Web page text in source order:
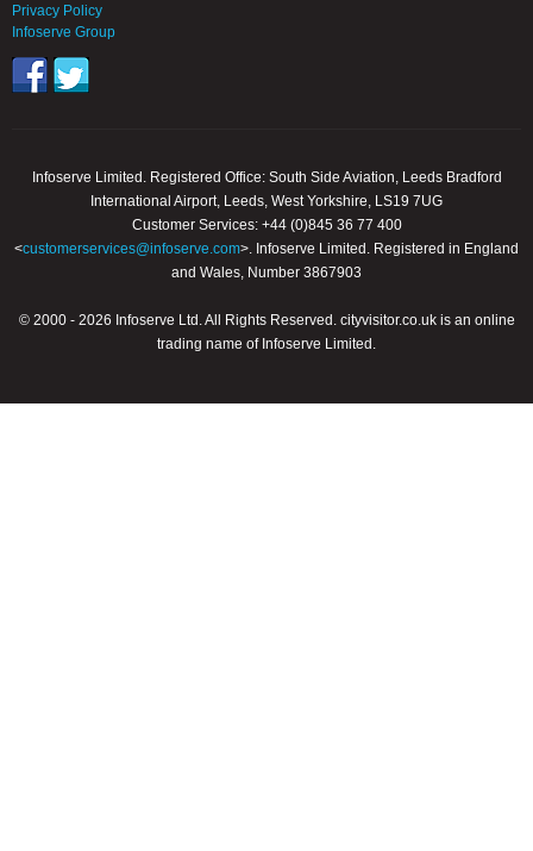
Privacy Policy
Infoserve Group
Infoserve Limited. Registered Office: South Side Aviation, Leeds Bradford
International Airport, Leeds, West Yorkshire, LS19 7UG
Customer Services: +44 (0)845 36 77 400
<customerservices@infoserve.com>. Infoserve Limited. Registered in England
and Wales, Number 3867903
© 2000 - 2026 Infoserve Ltd. All Rights Reserved. cityvisitor.co.uk is an online
trading name of Infoserve Limited.